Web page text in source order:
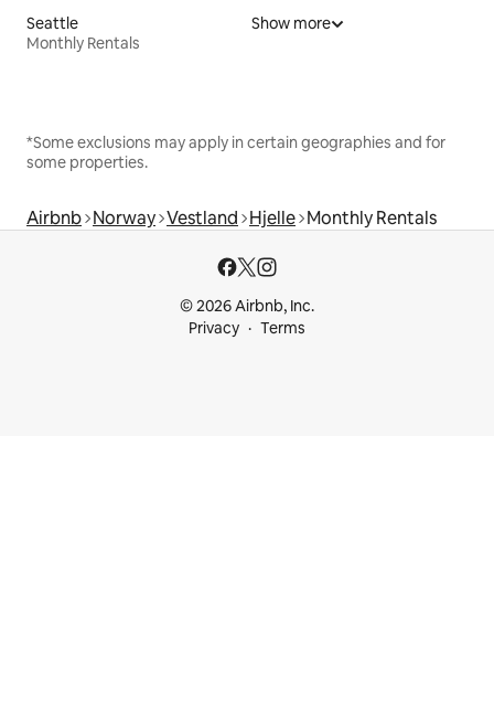
Seattle
Monthly Rentals
Show more
*Some exclusions may apply in certain geographies and for
some properties.
Airbnb Norway Vestland Hjelle Monthly Rentals
© 2026 Airbnb, Inc.
Privacy
Terms